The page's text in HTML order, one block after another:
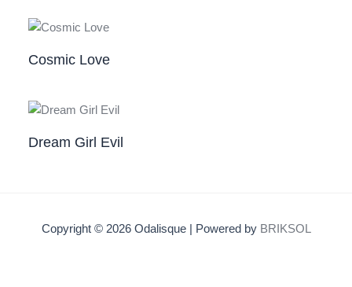
Cosmic Love
Dream Girl Evil
Copyright © 2026 Odalisque | Powered by BRIKSOL